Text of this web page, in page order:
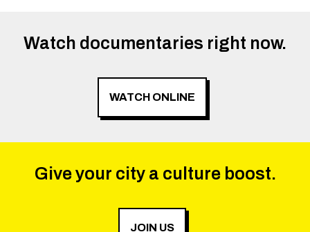
Watch documentaries right now.
WATCH ONLINE
Give your city a culture boost.
JOIN US